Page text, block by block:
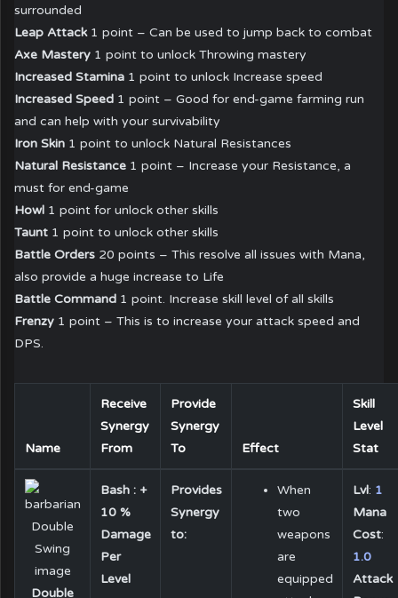
surrounded
Leap Attack1 point – Can be used to jump back to combat
Axe Mastery 1 point to unlock Throwing mastery
Increased Stamina 1 point to unlock Increase speed
Increased Speed 1 point – Good for end-game farming run
and can help with your survivability
Iron Skin 1 point to unlock Natural Resistances
Natural Resistance 1 point – Increase your Resistance, a
must for end-game
Howl 1 point for unlock other skills
Taunt 1 point to unlock other skills
Battle Orders 20 points – This resolve all issues with Mana,
also provide a huge increase to Life
Battle Command 1 point. Increase skill level of all skills
Frenzy 1 point – This is to increase your attack speed and
DPS.
Name
Receive
Synergy
From
Provide
Synergy
To
Effect
Skill
Level
Stat
Double
Bash : +
10 %
Damage
Per
Level
Provides
Synergy
to:
When
two
weapons
are
equipped
Lvl: 1
Mana
Cost:
1.0
Attack